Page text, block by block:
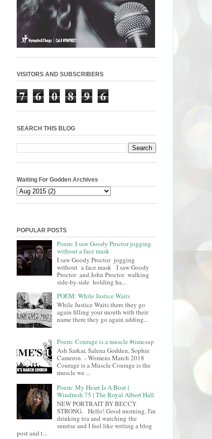
VISITORS AND SUBSCRIBERS
7 6 0 8 9 6
SEARCH THIS BLOG
Waiting For Godden Archives
POPULAR POSTS
Poem: I saw Goody Proctor jogging
without a face mask
I saw Goody Proctor jogging
without a face mask I saw Goody
Proctor and John Proctor walking
side-by-side holding ha...
POEM: While Justice Waits
While Justice Waits there they go
again filling your mouth with their
name there they go again adding...
Poem: Courage is a muscle #timesup
Ash Sarkar, Salena Godden, Sophie
Cameron - Womens March 2018
Courage is a Muscle Courage is the
muscle we ...
Poem: My Heart Is A Boat |
Windrush 75 | The Royal Albert Hall
NEW PORTRAIT BY BECCY
STRONG. Hello! Good morning, I'm
drinking tea and watching the
sunrise and I feel like writing a blog
post and t...